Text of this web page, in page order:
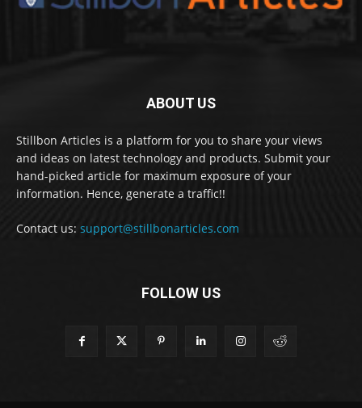
ABOUT US
Stillbon Articles is a platform for you to share your views
and ideas on latest technology and products. Submit your
hand-picked article for maximum exposure of your
information. Hence, generate a traffic!!
Contact us: support@stillbonarticles.com
FOLLOW US